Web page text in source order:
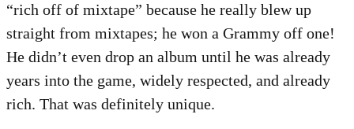
“rich off of mixtape” because he really blew up
straight from mixtapes; he won a Grammy off one!
He didn’t even drop an album until he was already
years into the game, widely respected, and already
rich. That was definitely unique.